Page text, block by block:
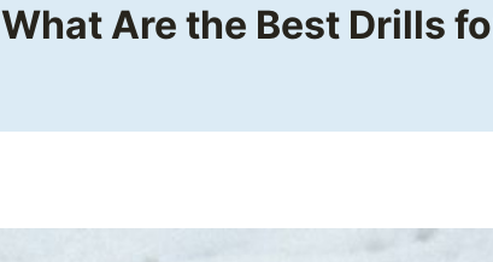
What Are the Best Drills